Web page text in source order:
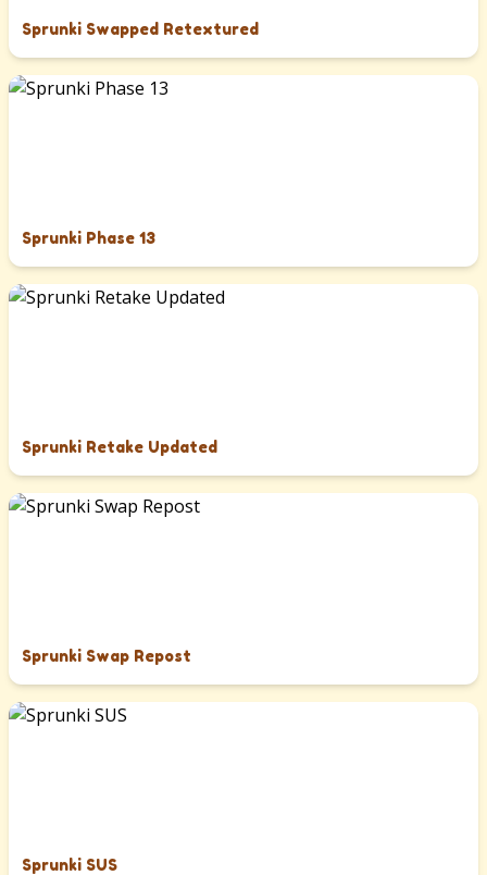
Sprunki Swapped Retextured
Sprunki Phase 13
Sprunki Retake Updated
Sprunki Swap Repost
Sprunki SUS